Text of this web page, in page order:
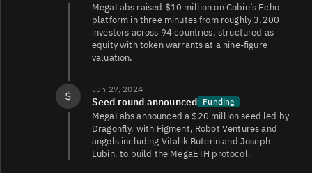
MegaLabs raised $10 million on Cobie’s Echo
platform in three minutes from roughly 3,200
investors across 94 countries, structured as
equity with token warrants at a nine‑figure
valuation.
Jun 27, 2024
Seed round announced Funding
MegaLabs announced a $20 million seed led by
Dragonfly, with Figment, Robot Ventures and
angels including Vitalik Buterin and Joseph
Lubin, to build the MegaETH protocol.